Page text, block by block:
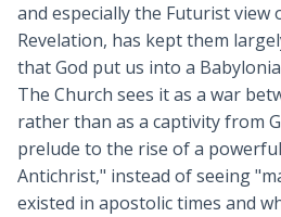
and especially the Futurist view
Revelation, has kept them
that God put us into a
The Church sees it as a war
rather than as a captivity from
prelude to the rise of a
Antichrist," instead of seeing
existed in apostolic times and